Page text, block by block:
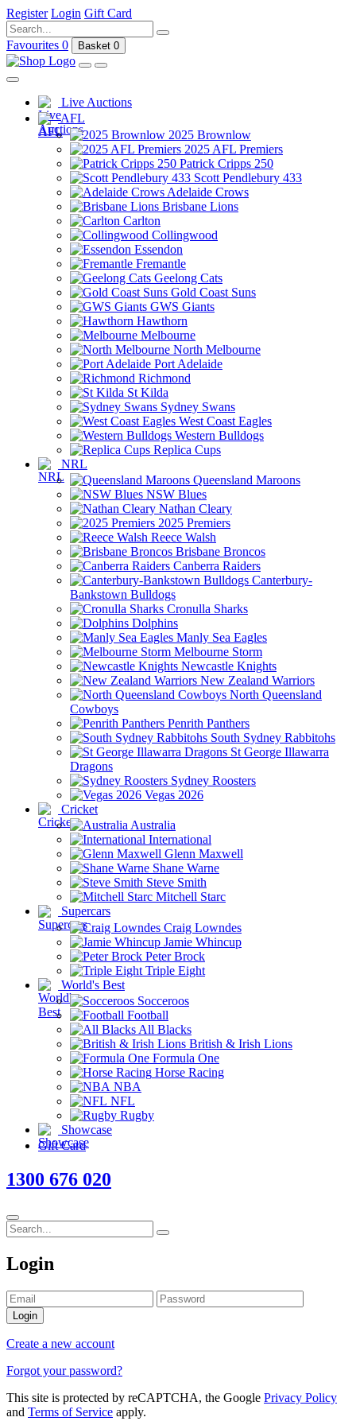
Register Login Gift Card
Favourites 0 Basket 0
Live Auctions
AFL
2025 Brownlow
2025 AFL Premiers
Patrick Cripps 250
Scott Pendlebury 433
Adelaide Crows
Brisbane Lions
Carlton
Collingwood
Essendon
Fremantle
Geelong Cats
Gold Coast Suns
GWS Giants
Hawthorn
Melbourne
North Melbourne
Port Adelaide
Richmond
St Kilda
Sydney Swans
West Coast Eagles
Western Bulldogs
Replica Cups
NRL
Queensland Maroons
NSW Blues
Nathan Cleary
2025 Premiers
Reece Walsh
Brisbane Broncos
Canberra Raiders
Canterbury-
Bankstown Bulldogs
Cronulla Sharks
Dolphins
Manly Sea Eagles
Melbourne Storm
Newcastle Knights
New Zealand Warriors
North Queensland
Cowboys
Penrith Panthers
South Sydney Rabbitohs
St George Illawarra
Dragons
Sydney Roosters
Vegas 2026
Cricket
Australia
International
Glenn Maxwell
Shane Warne
Steve Smith
Mitchell Starc
Supercars
Craig Lowndes
Jamie Whincup
Peter Brock
Triple Eight
World's Best
Socceroos
Football
All Blacks
British & Irish Lions
Formula One
Horse Racing
NBA
NFL
Rugby
Showcase
Gift Card
1300 676 020
Login
Login
Create a new account
Forgot your password?
This site is protected by reCAPTCHA, the Google Privacy Policy
and Terms of Service apply.